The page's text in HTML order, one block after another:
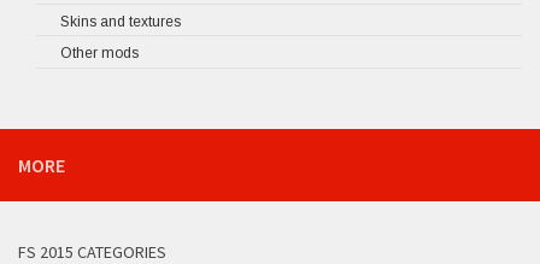
Skins and textures
Other mods
MORE
FS 2015 CATEGORIES